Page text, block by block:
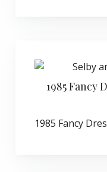
1985 Fancy
1985 Fancy